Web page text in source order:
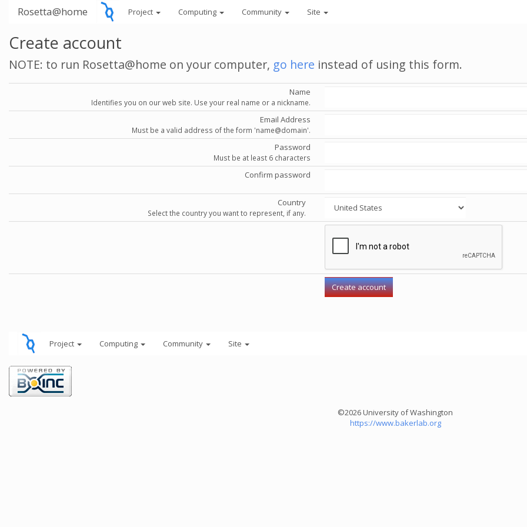
Rosetta@home Project Computing Community Site
Create account
NOTE: to run Rosetta@home on your computer, go here instead of using this form.
Name
Identifies you on our web site. Use your real name or a nickname.
Email Address
Must be a valid address of the form 'name@domain'.
Password
Must be at least 6 characters
Confirm password
Country
Select the country you want to represent, if any.
Project Computing Community Site
©2026 University of Washington
https://www.bakerlab.org